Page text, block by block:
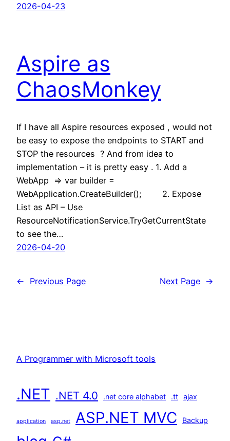
2026-04-23
Aspire as
ChaosMonkey
If I have all Aspire resources exposed , would not
be easy to expose the endpoints to START and
STOP the resources ? And from idea to
implementation – it is pretty easy . 1. Add a
WebApp => var builder =
WebApplication.CreateBuilder(); 2. Expose
List as API – Use
ResourceNotificationService.TryGetCurrentState
to see the…
2026-04-20
← Previous Page Next Page →
A Programmer with Microsoft tools
.NET .NET 4.0 .net core alphabet .tt ajax
application asp.net ASP.NET MVC Backup